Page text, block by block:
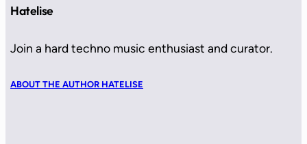
Hatelise
Join a hard techno music enthusiast and curator.
ABOUT THE AUTHOR HATELISE